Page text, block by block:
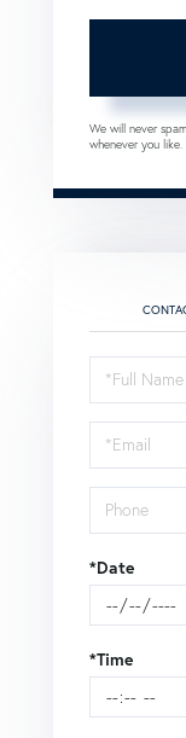
We will never
whenever you like.
Schedule
a
Visit
*Date
*Time